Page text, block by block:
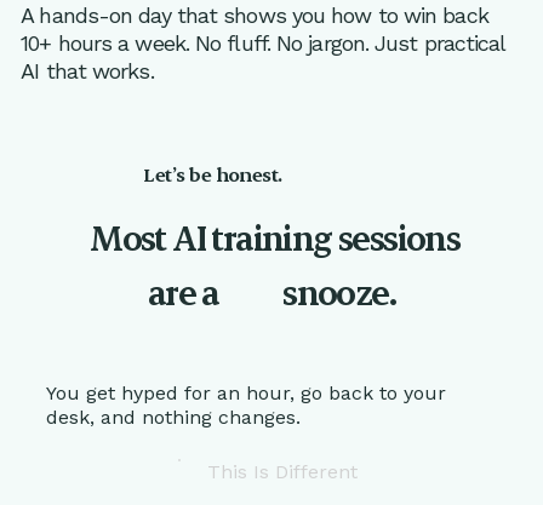
A hands-on day that shows you how to win back
10+ hours a week. No fluff. No jargon. Just practical
AI that works.
Let’s be honest.
Most AI training sessions
are a
snooze.
You get hyped for an hour, go back to your
desk, and nothing changes.
This Is Different